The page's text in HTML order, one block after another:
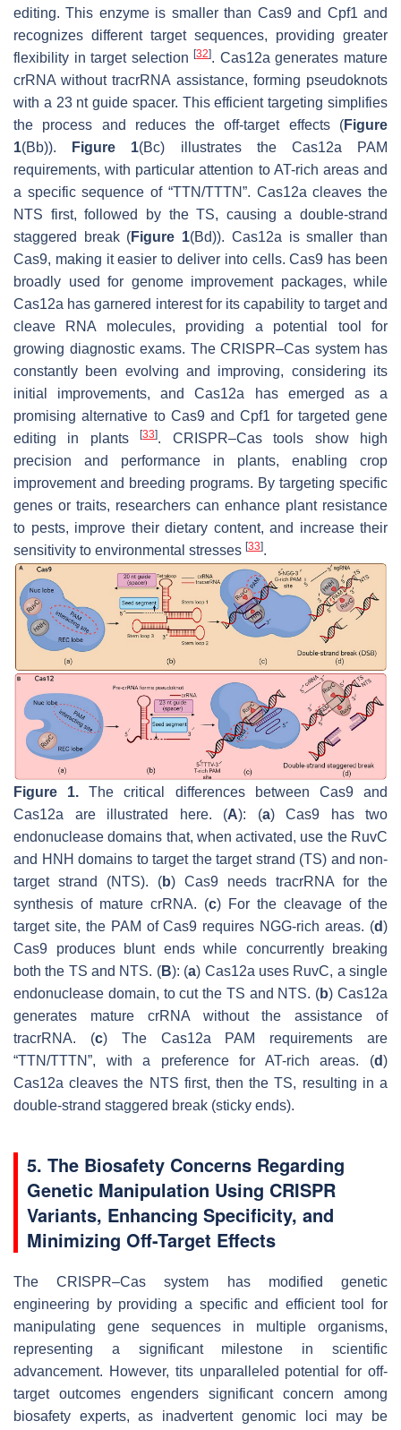
editing. This enzyme is smaller than Cas9 and Cpf1 and
recognizes different target sequences, providing greater
flexibility in target selection[32]. Cas12a generates mature
crRNA without tracrRNA assistance, forming pseudoknots
with a 23 nt guide spacer. This efficient targeting simplifies
the process and reduces the off-target effects (Figure
1(Bb)). Figure 1(Bc) illustrates the Cas12a PAM
requirements, with particular attention to AT-rich areas and
a specific sequence of “TTN/TTTN”. Cas12a cleaves the
NTS first, followed by the TS, causing a double-strand
staggered break (Figure 1(Bd)). Cas12a is smaller than
Cas9, making it easier to deliver into cells. Cas9 has been
broadly used for genome improvement packages, while
Cas12a has garnered interest for its capability to target and
cleave RNA molecules, providing a potential tool for
growing diagnostic exams. The CRISPR–Cas system has
constantly been evolving and improving, considering its
initial improvements, and Cas12a has emerged as a
promising alternative to Cas9 and Cpf1 for targeted gene
editing in plants[33]. CRISPR–Cas tools show high
precision and performance in plants, enabling crop
improvement and breeding programs. By targeting specific
genes or traits, researchers can enhance plant resistance
to pests, improve their dietary content, and increase their
sensitivity to environmental stresses [33].
Figure 1. The critical differences between Cas9 and
Cas12a are illustrated here. (A): (a) Cas9 has two
endonuclease domains that, when activated, use the RuvC
and HNH domains to target the target strand (TS) and non-
target strand (NTS). (b) Cas9 needs tracrRNA for the
synthesis of mature crRNA. (c) For the cleavage of the
target site, the PAM of Cas9 requires NGG-rich areas. (d)
Cas9 produces blunt ends while concurrently breaking
both the TS and NTS. (B): (a) Cas12a uses RuvC, a single
endonuclease domain, to cut the TS and NTS. (b) Cas12a
generates mature crRNA without the assistance of
tracrRNA. (c) The Cas12a PAM requirements are
“TTN/TTTN”, with a preference for AT-rich areas. (d)
Cas12a cleaves the NTS first, then the TS, resulting in a
double-strand staggered break (sticky ends).
5. The Biosafety Concerns Regarding
Genetic Manipulation Using CRISPR
Variants, Enhancing Specificity, and
Minimizing Off-Target Effects
The CRISPR–Cas system has modified genetic
engineering by providing a specific and efficient tool for
manipulating gene sequences in multiple organisms,
representing a significant milestone in scientific
advancement. However, tits unparalleled potential for off-
target outcomes engenders significant concern among
biosafety experts, as inadvertent genomic loci may be